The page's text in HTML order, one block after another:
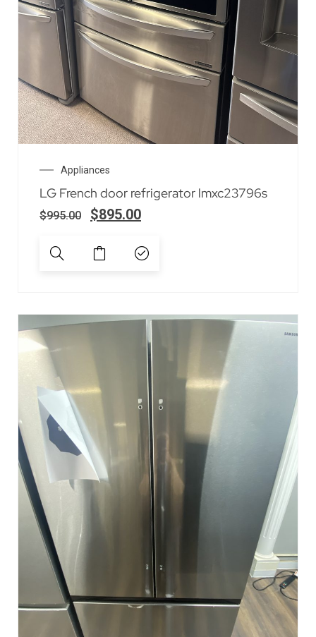
Appliances
LG French door refrigerator lmxc23796s
$995.00 $895.00